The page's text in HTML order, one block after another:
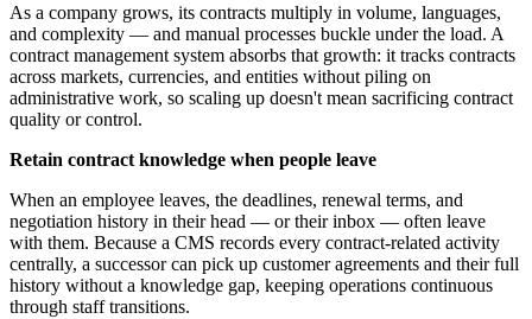
As a company grows, its contracts multiply in volume, languages,
and complexity — and manual processes buckle under the load. A
contract management system absorbs that growth: it tracks contracts
across markets, currencies, and entities without piling on
administrative work, so scaling up doesn't mean sacrificing contract
quality or control.
Retain contract knowledge when people leave
When an employee leaves, the deadlines, renewal terms, and
negotiation history in their head — or their inbox — often leave
with them. Because a CMS records every contract-related activity
centrally, a successor can pick up customer agreements and their full
history without a knowledge gap, keeping operations continuous
through staff transitions.